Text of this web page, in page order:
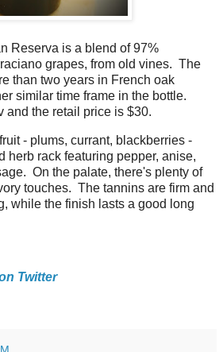
Reserva is a blend of 97%
grapes, from old vines. The
than two years in French oak
similar time frame in the bottle.
and the retail price is $30.
- plums, currant, blackberries -
herb rack featuring pepper, anise,
On the palate, there's plenty of
touches. The tannins are firm and
while the finish lasts a good long
Twitter